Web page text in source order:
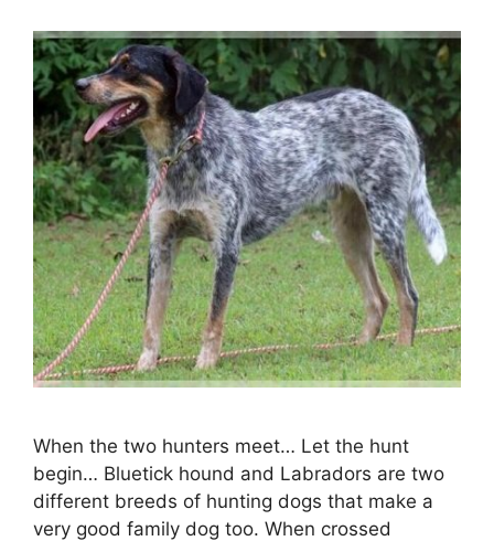
When the two hunters meet… Let the hunt
begin… Bluetick hound and Labradors are two
different breeds of hunting dogs that make a
very good family dog too. When crossed